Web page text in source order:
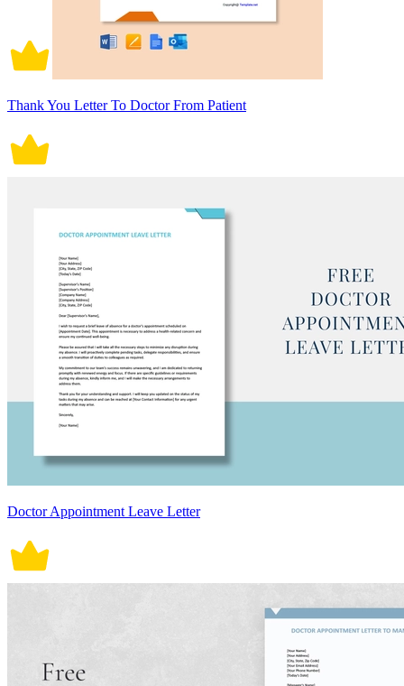
Thank You Letter To Doctor From Patient
Doctor Appointment Leave Letter